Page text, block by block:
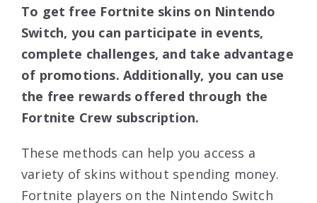
To get free Fortnite skins on Nintendo
Switch, you can participate in events,
complete challenges, and take advantage
of promotions. Additionally, you can use
the free rewards offered through the
Fortnite Crew subscription.
These methods can help you access a
variety of skins without spending money.
Fortnite players on the Nintendo Switch